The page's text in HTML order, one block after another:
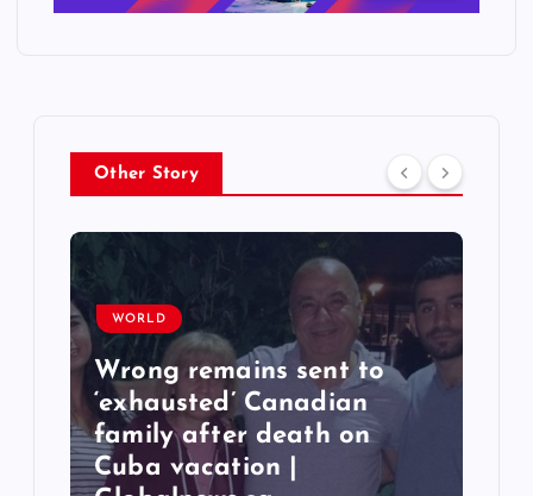
Other Story
WORLD
Wrong remains sent to
‘exhausted’ Canadian
family after death on
Cuba vacation |